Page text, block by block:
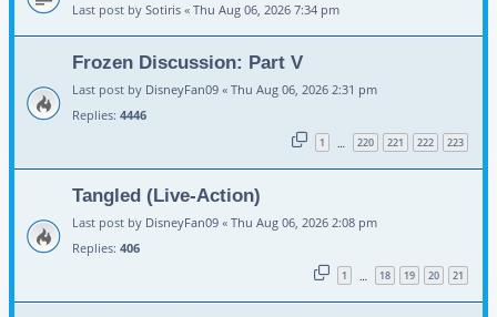
Last post by Sotiris « Thu Aug 06, 2026 7:34 pm
Frozen Discussion: Part V
Last post by DisneyFan09 « Thu Aug 06, 2026 2:31 pm
Replies: 4446
1 … 220 221 222 223
Tangled (Live-Action)
Last post by DisneyFan09 « Thu Aug 06, 2026 2:08 pm
Replies: 406
1 … 18 19 20 21